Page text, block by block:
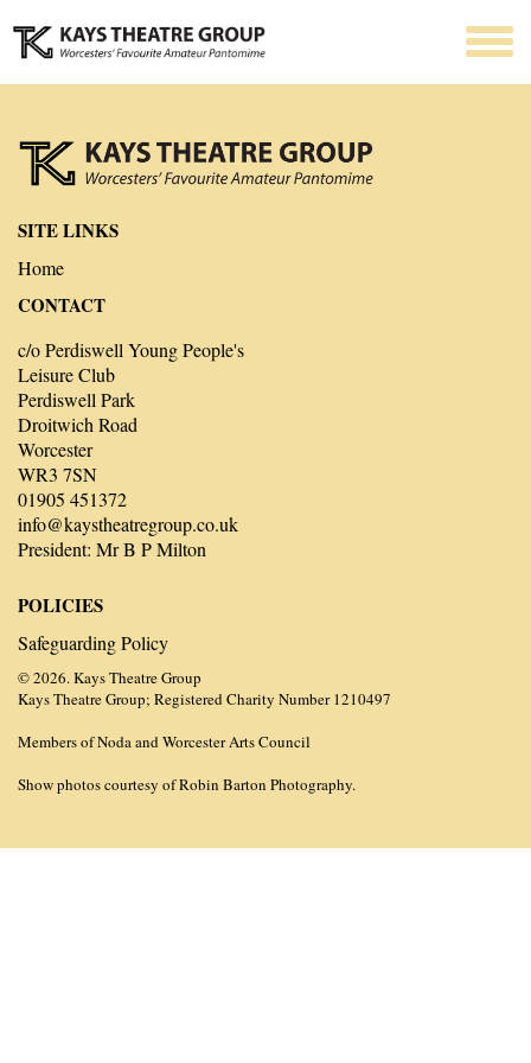
SITE LINKS
Home
CONTACT
c/o Perdiswell Young People's
Leisure Club
Perdiswell Park
Droitwich Road
Worcester
WR3 7SN
01905 451372
info@kaystheatregroup.co.uk
President: Mr B P Milton
POLICIES
Safeguarding Policy
© 2026. Kays Theatre Group
Kays Theatre Group; Registered Charity Number 1210497
Members of Noda and Worcester Arts Council
Show photos courtesy of Robin Barton Photography.